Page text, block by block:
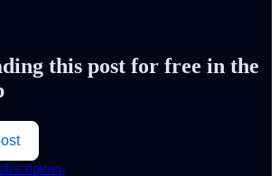
this post for free in the